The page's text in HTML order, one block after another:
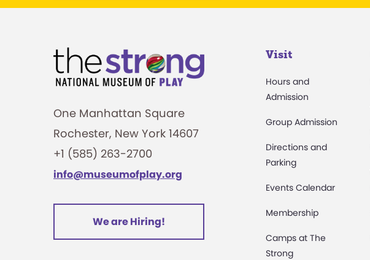
One Manhattan Square
Rochester, New York 14607
+1 (585) 263-2700
info@museumofplay.org
We are Hiring!
Visit
Hours and
Admission
Group Admission
Directions and
Parking
Events Calendar
Membership
Camps at The
Strong